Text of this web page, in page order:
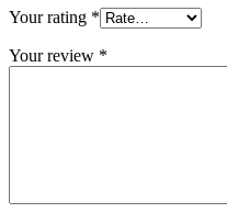
Your rating *
Your review *